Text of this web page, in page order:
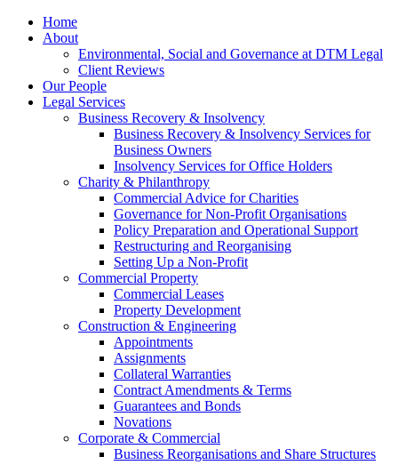
Home
About
Environmental, Social and Governance at DTM Legal
Client Reviews
Our People
Legal Services
Business Recovery & Insolvency
Business Recovery & Insolvency Services for
Business Owners
Insolvency Services for Office Holders
Charity & Philanthropy
Commercial Advice for Charities
Governance for Non-Profit Organisations
Policy Preparation and Operational Support
Restructuring and Reorganising
Setting Up a Non-Profit
Commercial Property
Commercial Leases
Property Development
Construction & Engineering
Appointments
Assignments
Collateral Warranties
Contract Amendments & Terms
Guarantees and Bonds
Novations
Corporate & Commercial
Business Reorganisations and Share Structures